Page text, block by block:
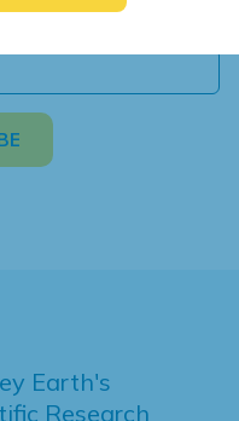
and analysis.
Earth's
Research